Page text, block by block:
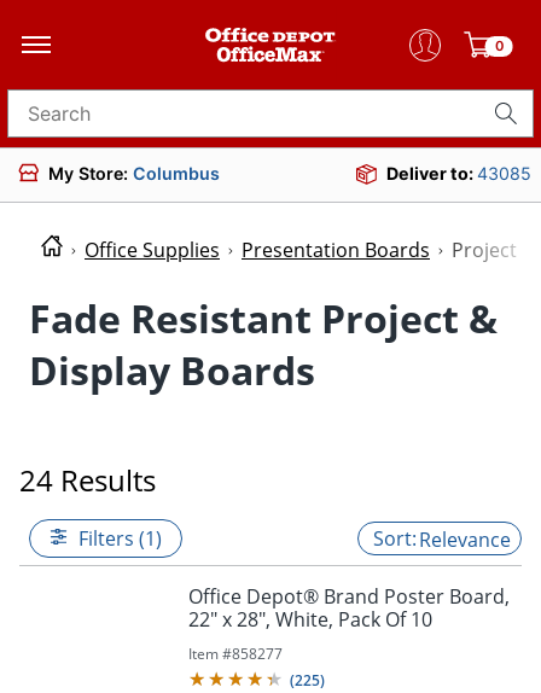
0
Search for products
My Store: Columbus Deliver to:43085
Office Supplies Presentation Boards Project
Fade Resistant Project &
Display Boards
24 Results
Filters (1) Relevance
Office Depot® Brand Poster Board,
22" x 28", White, Pack Of 10
Item #858277
(225)